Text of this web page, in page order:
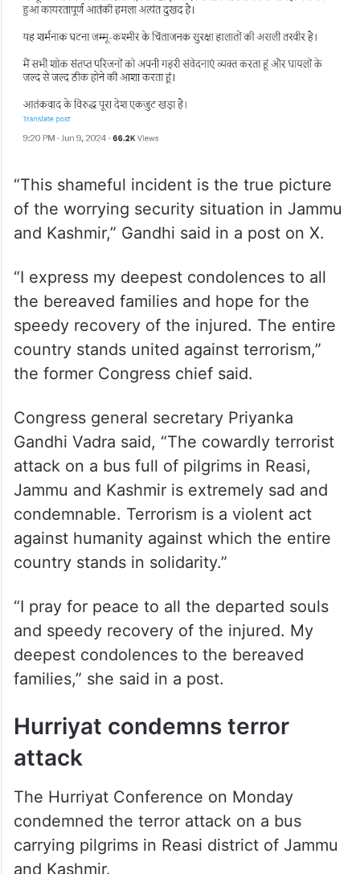
“This shameful incident is the true picture
of the worrying security situation in Jammu
and Kashmir,” Gandhi said in a post on X.
“I express my deepest condolences to all
the bereaved families and hope for the
speedy recovery of the injured. The entire
country stands united against terrorism,”
the former Congress chief said.
Congress general secretary Priyanka
Gandhi Vadra said, “The cowardly terrorist
attack on a bus full of pilgrims in Reasi,
Jammu and Kashmir is extremely sad and
condemnable. Terrorism is a violent act
against humanity against which the entire
country stands in solidarity.”
“I pray for peace to all the departed souls
and speedy recovery of the injured. My
deepest condolences to the bereaved
families,” she said in a post.
Hurriyat condemns terror
attack
The Hurriyat Conference on Monday
condemned the terror attack on a bus
carrying pilgrims in Reasi district of Jammu
and Kashmir.